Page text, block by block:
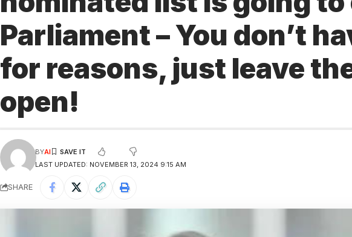
Parliament – You don’t
for reasons, just leave
open!
LAST UPDATED: NOVEMBER 13, 2024 9:15 AM
BYAI
SHARE